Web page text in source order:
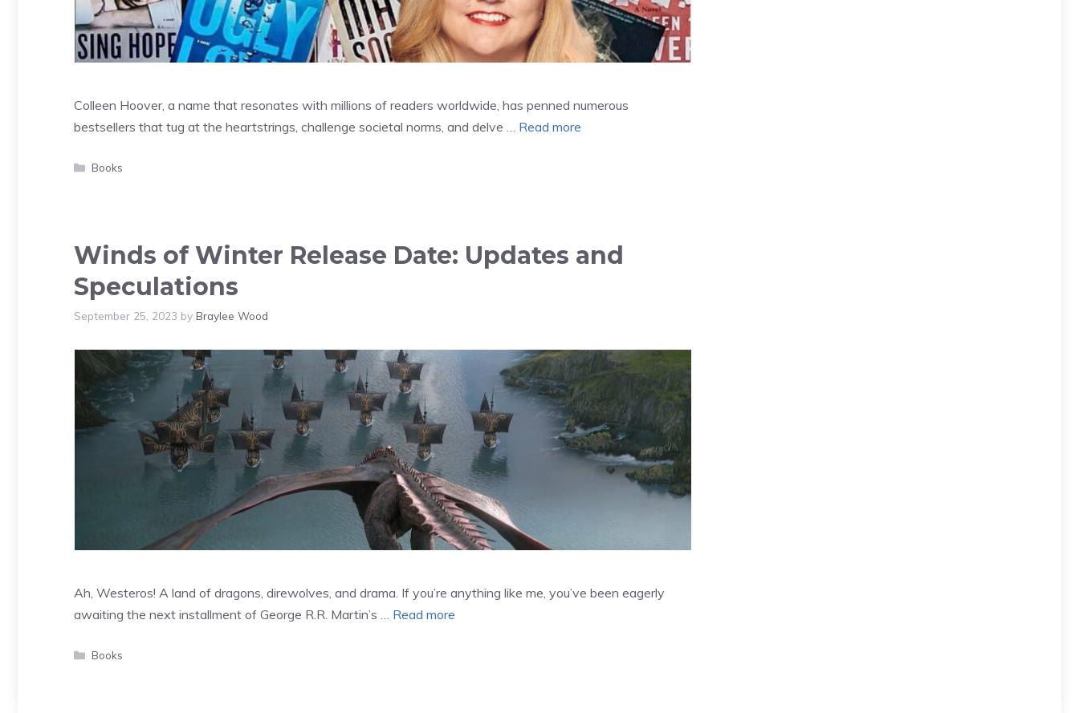
Colleen Hoover, a name that resonates with millions of readers worldwide, has penned numerous
bestsellers that tug at the heartstrings, challenge societal norms, and delve … Read more
Categories
Books
Winds of Winter Release Date: Updates and
Speculations
September 25, 2023 by Braylee Wood
Ah, Westeros! A land of dragons, direwolves, and drama. If you’re anything like me, you’ve been eagerly
awaiting the next installment of George R.R. Martin’s … Read more
Categories
Books